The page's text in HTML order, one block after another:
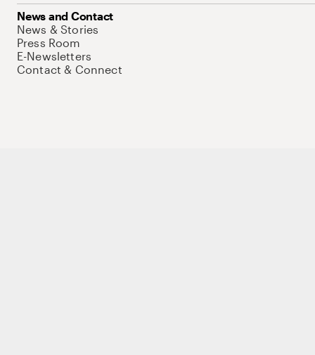
News and Contact
News & Stories
Press Room
E-Newsletters
Contact & Connect